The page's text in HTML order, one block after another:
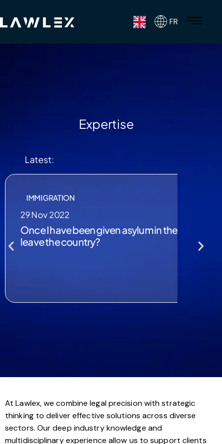
FR
Expertise
Latest:
IMMIGRATION
29 Nov 2022
Once I have been given asylum in the UK,
leave the country?
At Lawlex, we combine legal precision with strategic
thinking to deliver effective solutions across diverse
sectors. Our deep industry knowledge and
multidisciplinary experience allow us to support clients